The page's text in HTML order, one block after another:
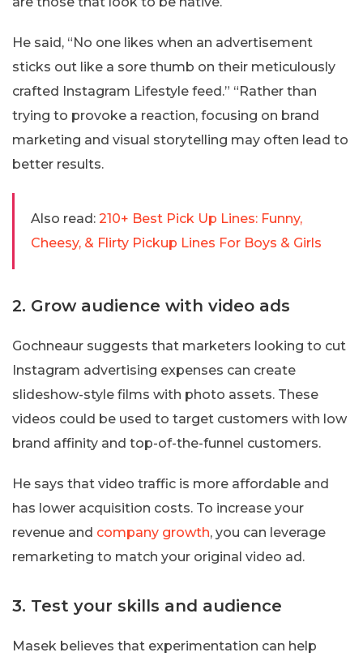
He said, “No one likes when an advertisement
sticks out like a sore thumb on their meticulously
crafted Instagram Lifestyle feed.” “Rather than
trying to provoke a reaction, focusing on brand
marketing and visual storytelling may often lead to
better results.
Also read: 210+ Best Pick Up Lines: Funny,
Cheesy, & Flirty Pickup Lines For Boys & Girls
2. Grow audience with video ads
Gochneaur suggests that marketers looking to cut
Instagram advertising expenses can create
slideshow-style films with photo assets. These
videos could be used to target customers with low
brand affinity and top-of-the-funnel customers.
He says that video traffic is more affordable and
has lower acquisition costs. To increase your
revenue and company growth, you can leverage
remarketing to match your original video ad.
3. Test your skills and audience
Masek believes that experimentation can help